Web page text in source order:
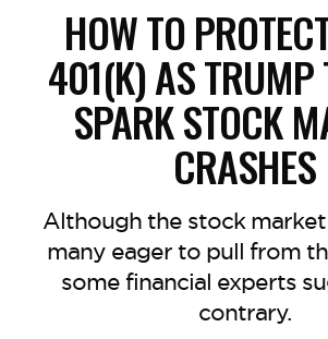
HOW TO
401(K) AS TRUMP
SPARK STOCK
CRASHES
Although the stock
many eager to pull from
some financial experts
contrary.